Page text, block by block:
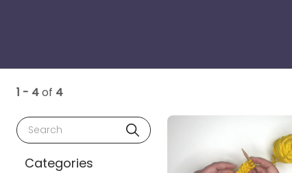
1 - 4of 4
Search
Categories